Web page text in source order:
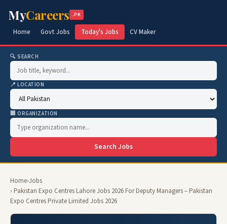
MyCareers .PK
Home Govt Jobs Today's Jobs CV Maker
🔍 SEARCH
📍 LOCATION
🏢 ORGANIZATION
Search Jobs
Home›Jobs
› Pakistan Expo Centres Lahore Jobs 2026 For Deputy Managers – Pakistan
Expo Centres Private Limited Jobs 2026